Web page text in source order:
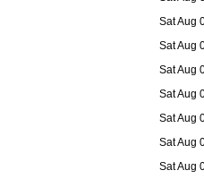
Sat Aug
Sat Aug
Sat Aug
Sat Aug
Sat Aug
Sat Aug
Sat Aug